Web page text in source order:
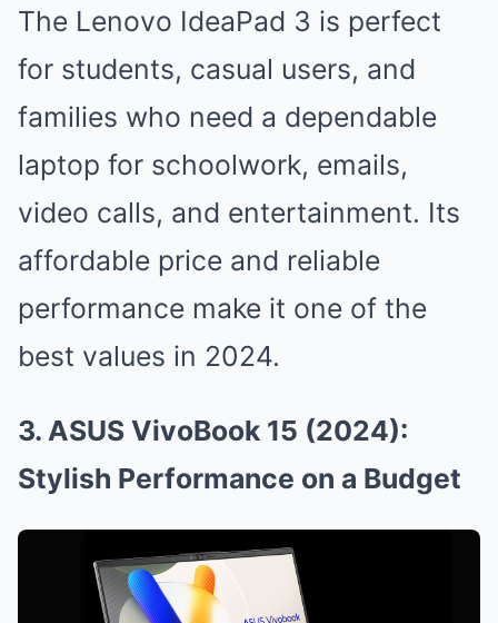
The Lenovo IdeaPad 3 is perfect
for students, casual users, and
families who need a dependable
laptop for schoolwork, emails,
video calls, and entertainment. Its
affordable price and reliable
performance make it one of the
best values in 2024.
3. ASUS VivoBook 15 (2024):
Stylish Performance on a Budget